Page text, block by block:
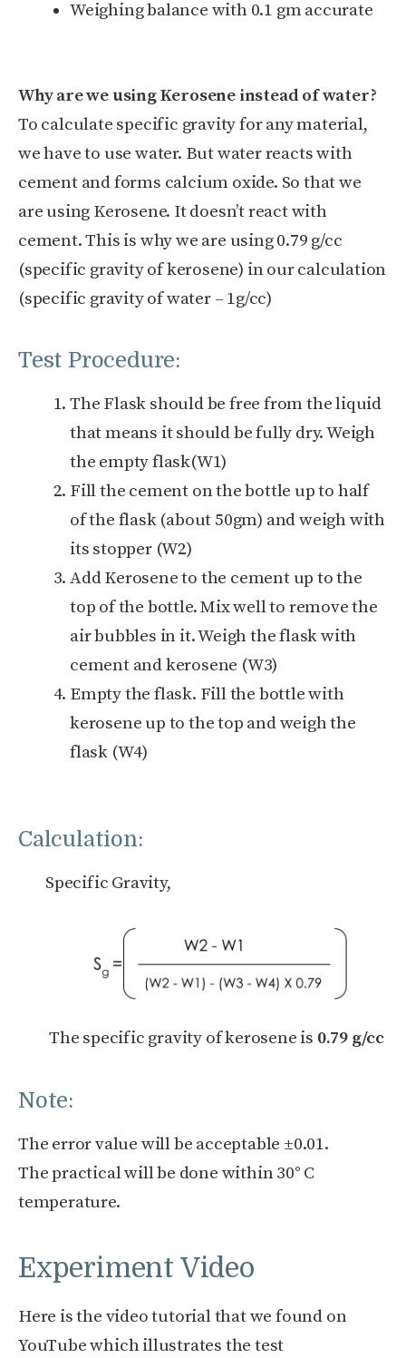
Weighing balance with 0.1 gm accurate
Why are we using Kerosene instead of water?
To calculate specific gravity for any material,
we have to use water. But water reacts with
cement and forms calcium oxide. So that we
are using Kerosene. It doesn’t react with
cement. This is why we are using 0.79 g/cc
(specific gravity of kerosene) in our calculation
(specific gravity of water – 1g/cc)
Test Procedure:
The Flask should be free from the liquid
that means it should be fully dry. Weigh
the empty flask(W1)
Fill the cement on the bottle up to half
of the flask (about 50gm) and weigh with
its stopper (W2)
Add Kerosene to the cement up to the
top of the bottle. Mix well to remove the
air bubbles in it. Weigh the flask with
cement and kerosene (W3)
Empty the flask. Fill the bottle with
kerosene up to the top and weigh the
flask (W4)
Calculation:
Specific Gravity,
The specific gravity of kerosene is 0.79 g/cc
Note:
The error value will be acceptable ±0.01.
The practical will be done within 30° C
temperature.
Experiment Video
Here is the video tutorial that we found on
YouTube which illustrates the test